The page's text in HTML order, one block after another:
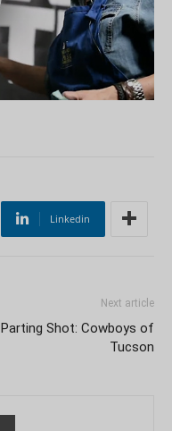
Linkedin
Next article
Parting Shot: Cowboys of
Tucson